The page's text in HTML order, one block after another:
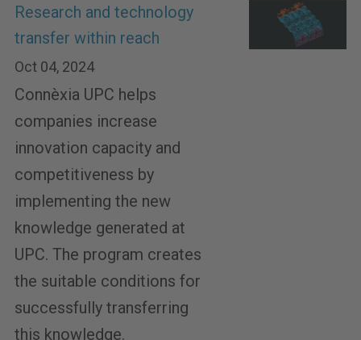
Research and technology
transfer within reach
Oct 04, 2024
Connèxia UPC helps
companies increase
innovation capacity and
competitiveness by
implementing the new
knowledge generated at
UPC. The program creates
the suitable conditions for
successfully transferring
this knowledge.